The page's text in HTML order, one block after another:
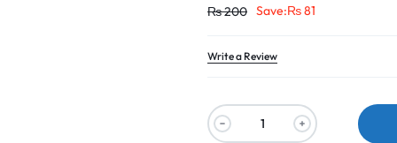
₨200 Save:₨81
Write a Review